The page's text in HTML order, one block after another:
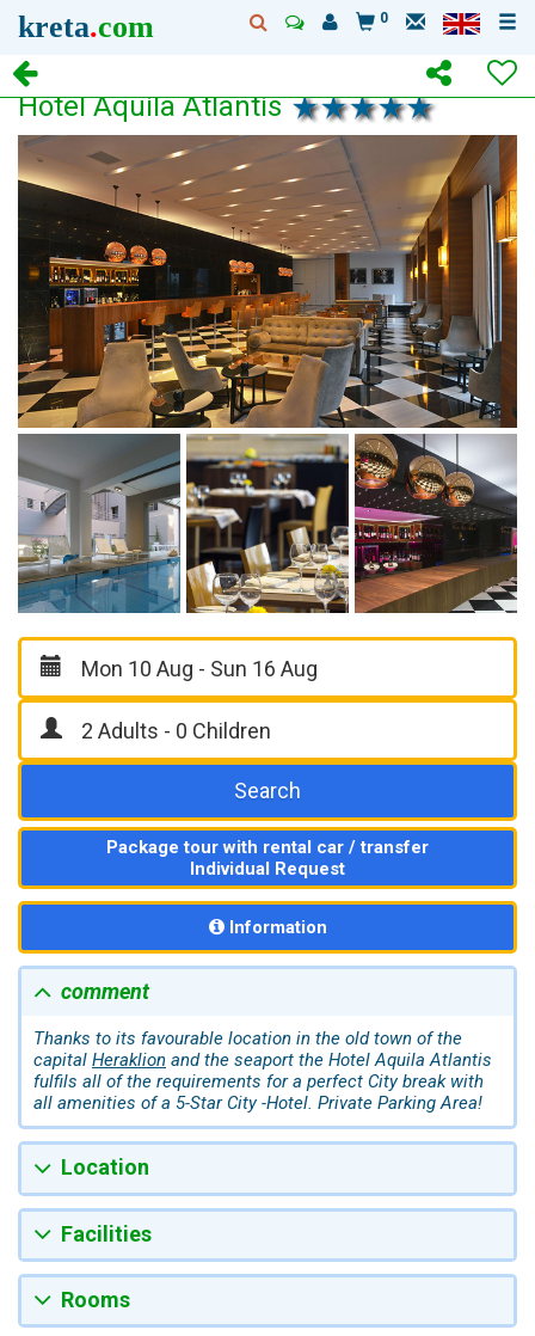
kreta.com 0
Hotel Aquila Atlantis
Search
Package tour with rental car / transfer
Individual Request
Information
comment
Thanks to its favourable location in the old town of the
capital Heraklion and the seaport the Hotel Aquila Atlantis
fulfils all of the requirements for a perfect City break with
all amenities of a 5-Star City -Hotel. Private Parking Area!
Location
Facilities
Rooms